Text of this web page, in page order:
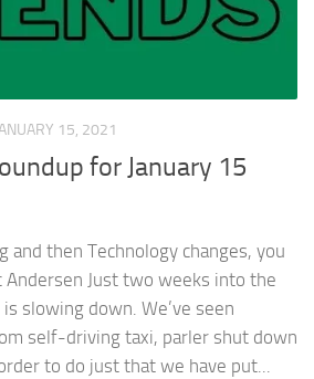
15, 2021
for January 15
and then Technology changes, you
Andersen Just two weeks into the
slowing down. We’ve seen
self-driving taxi, parler shut down
to do just that we have put...